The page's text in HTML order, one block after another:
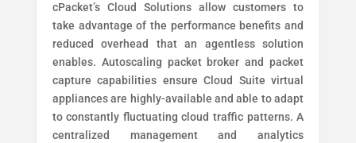
cPacket’s Cloud Solutions allow customers to
take advantage of the performance benefits and
reduced overhead that an agentless solution
enables. Autoscaling packet broker and packet
capture capabilities ensure Cloud Suite virtual
appliances are highly-available and able to adapt
to constantly fluctuating cloud traffic patterns. A
centralized management and analytics